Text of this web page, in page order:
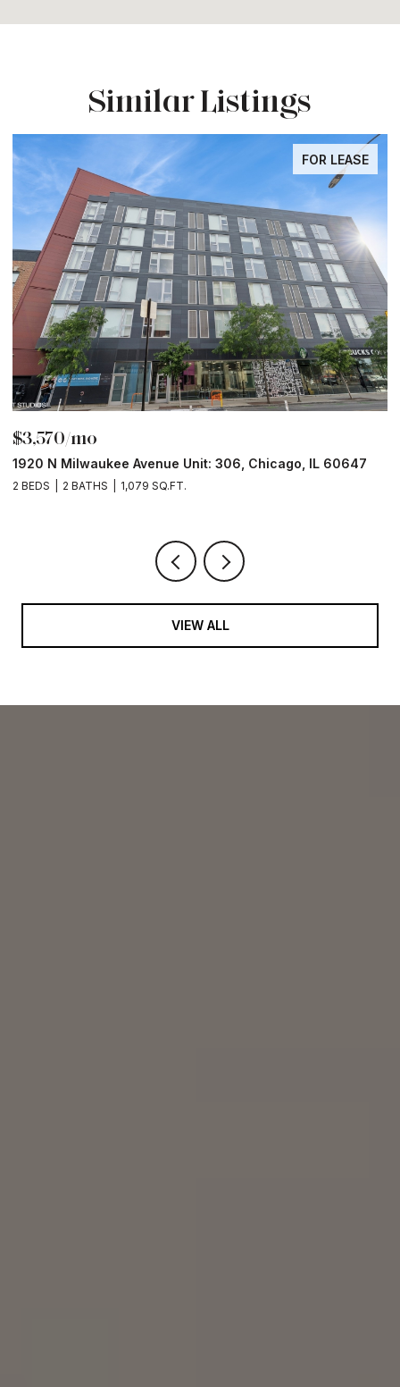
Similar Listings
FOR LEASE
$3,570/mo
1920 N Milwaukee Avenue Unit: 306, Chicago, IL 60647
2 BEDS 2 BATHS 1,079 SQ.FT.
VIEW ALL